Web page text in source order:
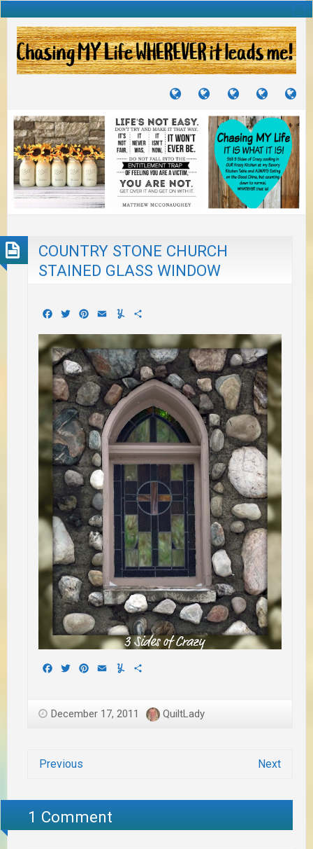
TUTORIALS
TRAVELS
JOURNEYS
CRAFTS
PROJECTS
RECIPES
TO
COUNTRY STONE CHURCH
STAINED GLASS WINDOW
Facebook
TwitterPinterest
EmailYummly
Facebook
TwitterPinterest
EmailYummly
December 17, 2011 QuiltLady
Previous Next
1 Comment